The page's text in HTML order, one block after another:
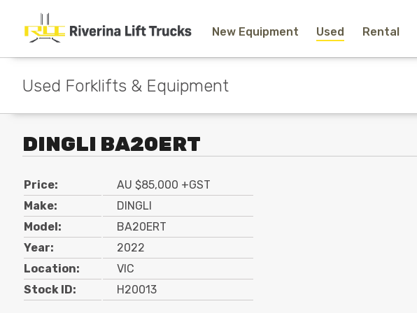
New Equipment Used Rental
Used Forklifts & Equipment
DINGLI BA20ERT
Price:
AU $85,000 +GST
Make:
DINGLI
Model:
BA20ERT
Year:
2022
Location:
VIC
Stock ID:
H20013